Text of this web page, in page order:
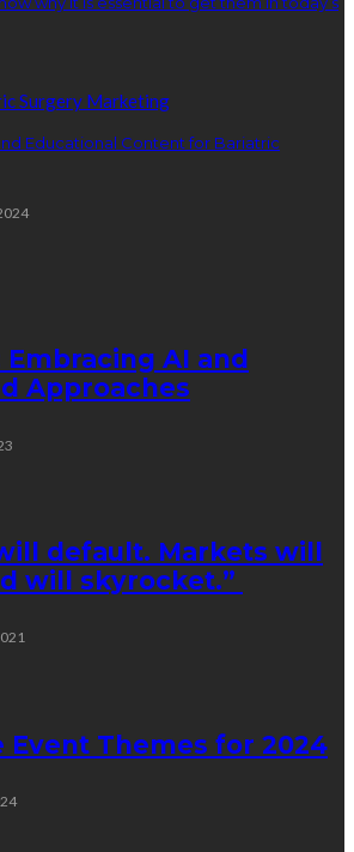
Educational Content for Bariatric
Embracing AI and
Approaches
default. Markets will
will skyrocket.”
Event Themes for 2024